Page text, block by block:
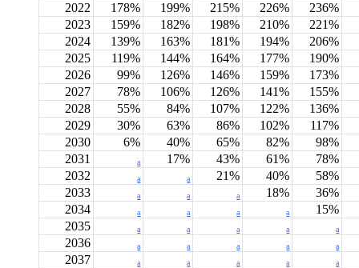
2022
178% 199% 215% 226%
236%
2023
159% 182% 198% 210%
221%
2024
139% 163% 181% 194%
206%
2025
119% 144% 164% 177%
190%
2026
99% 126% 146% 159%
173%
2027
78% 106% 126% 141%
155%
2028
55% 84% 107% 122%
136%
2029
30% 63% 86% 102%
117%
2030
6% 40% 65% 82%
98%
2031
a 17% 43% 61%
78%
2032
a a 21% 40%
58%
2033
a a a 18%
36%
2034
a a a a
15%
2035
a a a a a
2036 a a a a a
2037 a a a a a